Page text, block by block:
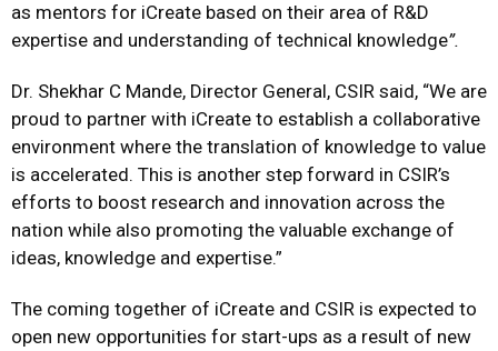
as mentors for iCreate based on their area of R&D
expertise and understanding of technical knowledge”.
Dr. Shekhar C Mande, Director General, CSIR said, “We are
proud to partner with iCreate to establish a collaborative
environment where the translation of knowledge to value
is accelerated. This is another step forward in CSIR’s
efforts to boost research and innovation across the
nation while also promoting the valuable exchange of
ideas, knowledge and expertise.”
The coming together of iCreate and CSIR is expected to
open new opportunities for start-ups as a result of new